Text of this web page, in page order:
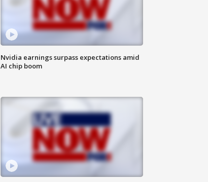
Nvidia earnings surpass expectations amid
AI chip boom